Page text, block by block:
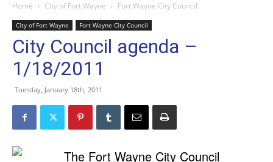
Home City of Fort Wayne Fort Wayne City Council
City of Fort Wayne Fort Wayne City Council
City Council agenda –
1/18/2011
Tuesday, January 18th, 2011